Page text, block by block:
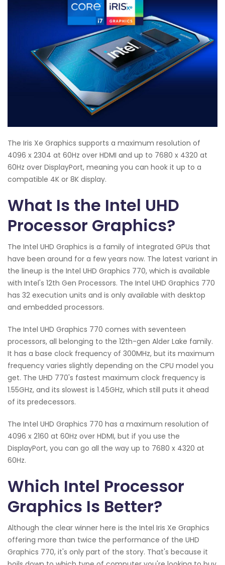
The Iris Xe Graphics supports a maximum resolution of
4096 x 2304 at 60Hz over HDMI and up to 7680 x 4320 at
60Hz over DisplayPort, meaning you can hook it up to a
compatible 4K or 8K display.
What Is the Intel UHD
Processor Graphics?
The Intel UHD Graphics is a family of integrated GPUs that
have been around for a few years now. The latest variant in
the lineup is the Intel UHD Graphics 770, which is available
with Intel's 12th Gen Processors. The Intel UHD Graphics 770
has 32 execution units and is only available with desktop
and embedded processors.
The Intel UHD Graphics 770 comes with seventeen
processors, all belonging to the 12th-gen Alder Lake family.
It has a base clock frequency of 300MHz, but its maximum
frequency varies slightly depending on the CPU model you
get. The UHD 770's fastest maximum clock frequency is
1.55GHz, and its slowest is 1.45GHz, which still puts it ahead
of its predecessors.
The Intel UHD Graphics 770 has a maximum resolution of
4096 x 2160 at 60Hz over HDMI, but if you use the
DisplayPort, you can go all the way up to 7680 x 4320 at
60Hz.
Which Intel Processor
Graphics Is Better?
Although the clear winner here is the Intel Iris Xe Graphics
offering more than twice the performance of the UHD
Graphics 770, it's only part of the story. That's because it